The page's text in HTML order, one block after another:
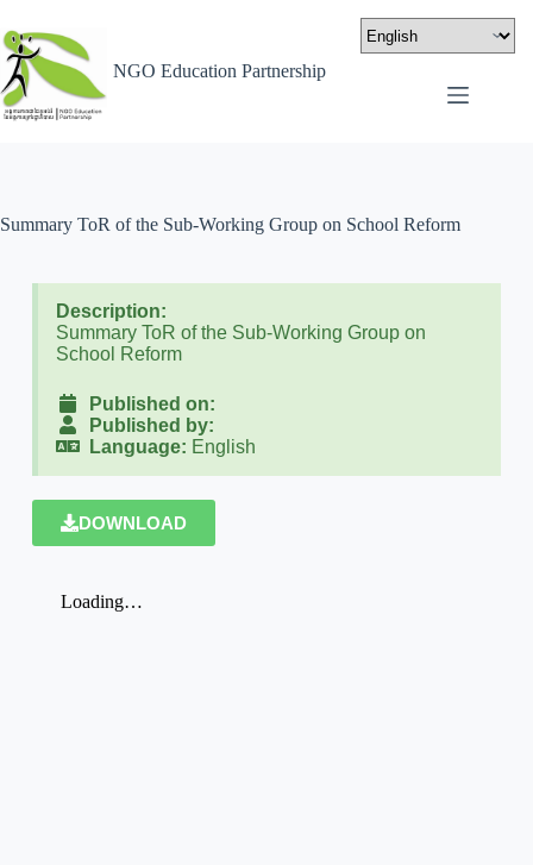
NGO Education Partnership
Summary ToR of the Sub-Working Group on School Reform
Description:
Summary ToR of the Sub-Working Group on
School Reform
Published on:
Published by:
Language: English
DOWNLOAD